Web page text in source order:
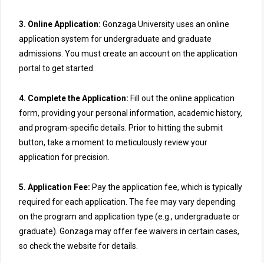
3. Online Application: Gonzaga University uses an online
application system for undergraduate and graduate
admissions. You must create an account on the application
portal to get started.
4. Complete the Application: Fill out the online application
form, providing your personal information, academic history,
and program-specific details. Prior to hitting the submit
button, take a moment to meticulously review your
application for precision.
5. Application Fee: Pay the application fee, which is typically
required for each application. The fee may vary depending
on the program and application type (e.g., undergraduate or
graduate). Gonzaga may offer fee waivers in certain cases,
so check the website for details.